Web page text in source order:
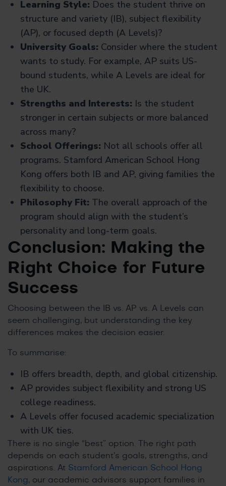
Learning Style: Does the student thrive on
structure and variety (IB), subject flexibility
(AP), or focused depth (A Levels)?
University Goals: Consider where the student
wants to study. For example, AP suits US-
bound students, while A Levels are ideal for
the UK.
Strengths and Interests: Is the student
stronger in certain subjects or more balanced
across many?
School Offerings: Not all schools offer all
programs. Stamford American School Hong
Kong offers both IB and AP, giving families the
flexibility to choose.
Philosophy Fit: The overall approach of the
program should align with the student’s
personality and long-term goals.
Conclusion: Making the
Right Choice for Future
Success
Choosing between the IB vs. AP vs. A Levels can
seem challenging, but understanding the key
differences makes the decision easier.
To summarise:
IB offers breadth, depth, and global citizenship.
AP provides subject flexibility and strong US
college readiness.
A Levels offer focused academic specialization
with UK ties.
There is no single “best” option. The right path
depends on each student’s goals, strengths, and
aspirations. At Stamford American School Hong
Kong, our academic advisors support families in